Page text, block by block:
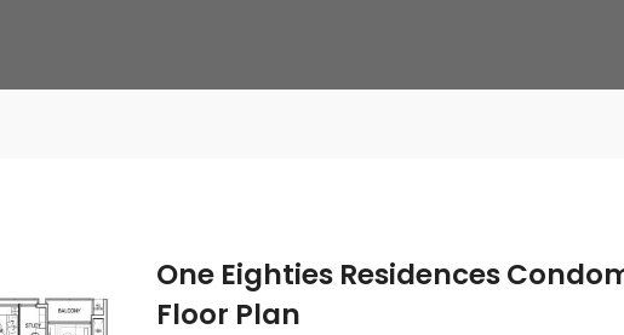
One Eighties Residences
Floor Plan